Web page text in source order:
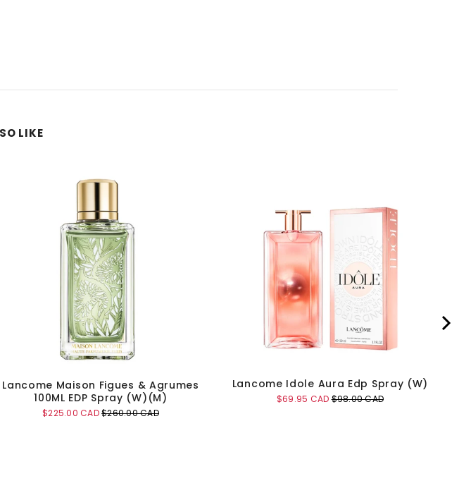
LIKE
Lancome Maison Figues & Agrumes
100ML EDP Spray (W)(M)
Sale
$225.00 CADOriginal
$260.00 CAD
Lancome Idole Aura Edp Spray (W)
Sale
$69.95 CADOriginal
$98.00 CAD